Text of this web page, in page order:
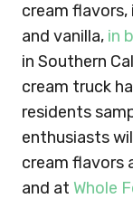
cream
and vanilla, in
in Southern
cream truck
residents
enthusiasts
cream flavors
and at Whole